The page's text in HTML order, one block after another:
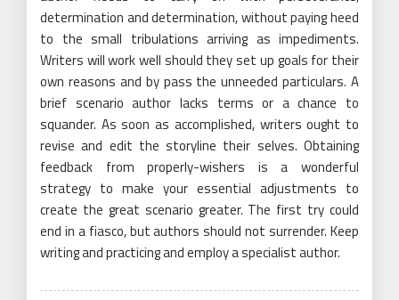
determination and determination, without paying heed
to the small tribulations arriving as impediments.
Writers will work well should they set up goals for their
own reasons and by pass the unneeded particulars. A
brief scenario author lacks terms or a chance to
squander. As soon as accomplished, writers ought to
revise and edit the storyline their selves. Obtaining
feedback from properly-wishers is a wonderful
strategy to make your essential adjustments to
create the great scenario greater. The first try could
end in a fiasco, but authors should not surrender. Keep
writing and practicing and employ a specialist author.